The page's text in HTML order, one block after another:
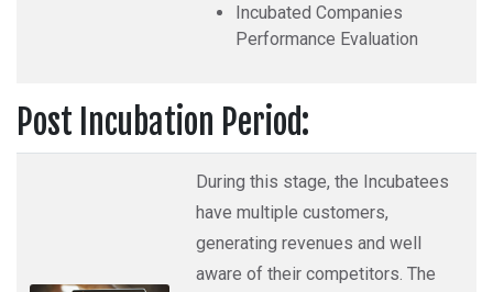
Incubated Companies
Performance Evaluation
Post Incubation Period:
During this stage, the Incubatees
have multiple customers,
generating revenues and well
aware of their competitors. The